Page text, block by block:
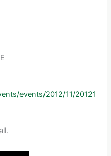
events/2012/11/20121